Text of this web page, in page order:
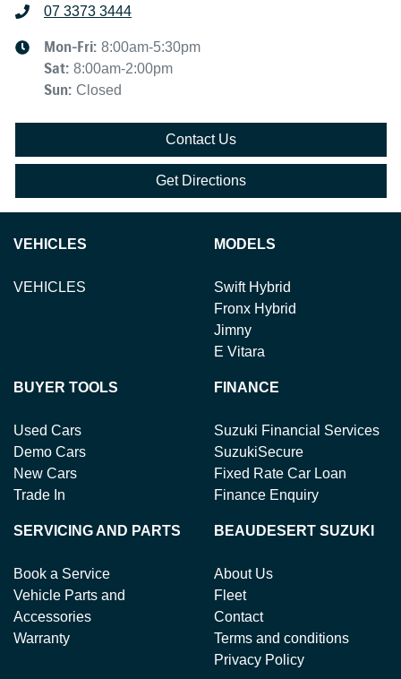
07 3373 3444
Mon-Fri: 8:00am-5:30pm
Sat: 8:00am-2:00pm
Sun: Closed
Contact Us
Get Directions
VEHICLES
VEHICLES
MODELS
Swift Hybrid
Fronx Hybrid
Jimny
E Vitara
BUYER TOOLS
Used Cars
Demo Cars
New Cars
Trade In
FINANCE
Suzuki Financial Services
SuzukiSecure
Fixed Rate Car Loan
Finance Enquiry
SERVICING AND PARTS
Book a Service
Vehicle Parts and
Accessories
Warranty
BEAUDESERT SUZUKI
About Us
Fleet
Contact
Terms and conditions
Privacy Policy